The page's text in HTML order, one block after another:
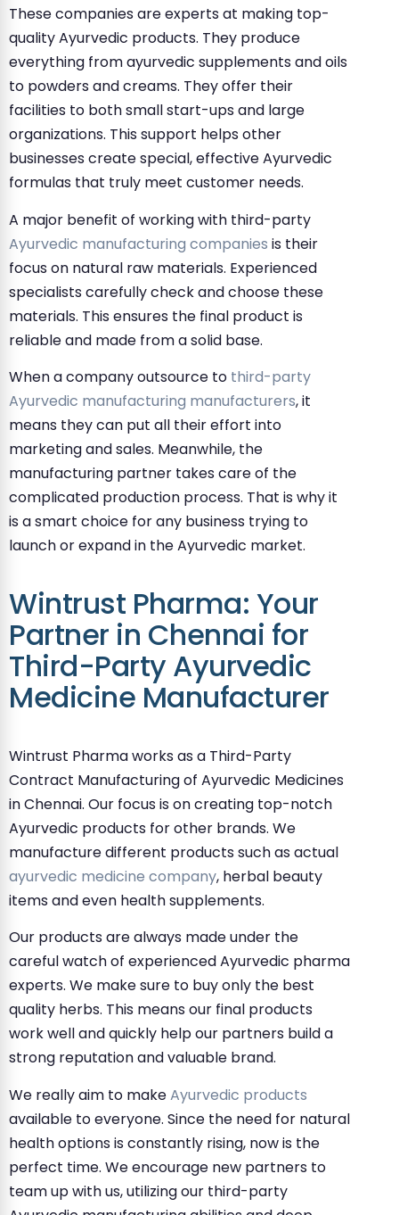
These companies are experts at making top-
quality Ayurvedic products. They produce
everything from ayurvedic supplements and oils
to powders and creams. They offer their
facilities to both small start-ups and large
organizations. This support helps other
businesses create special, effective Ayurvedic
formulas that truly meet customer needs.
A major benefit of working with third-party
Ayurvedic manufacturing companies is their
focus on natural raw materials. Experienced
specialists carefully check and choose these
materials. This ensures the final product is
reliable and made from a solid base.
When a company outsource to third-party
Ayurvedic manufacturing manufacturers, it
means they can put all their effort into
marketing and sales. Meanwhile, the
manufacturing partner takes care of the
complicated production process. That is why it
is a smart choice for any business trying to
launch or expand in the Ayurvedic market.
Wintrust Pharma: Your
Partner in Chennai for
Third-Party Ayurvedic
Medicine Manufacturer
Wintrust Pharma works as a Third-Party
Contract Manufacturing of Ayurvedic Medicines
in Chennai. Our focus is on creating top-notch
Ayurvedic products for other brands. We
manufacture different products such as actual
ayurvedic medicine company, herbal beauty
items and even health supplements.
Our products are always made under the
careful watch of experienced Ayurvedic pharma
experts. We make sure to buy only the best
quality herbs. This means our final products
work well and quickly help our partners build a
strong reputation and valuable brand.
We really aim to makeAyurvedic products
available to everyone. Since the need for natural
health options is constantly rising, now is the
perfect time. We encourage new partners to
team up with us, utilizing our third-party